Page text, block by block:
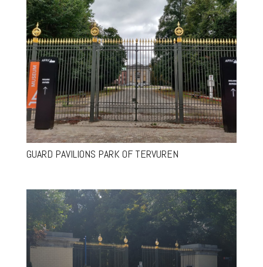
GUARD PAVILIONS PARK OF TERVUREN